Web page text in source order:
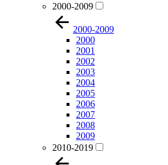
2000-2009
2000-2009
2000
2001
2002
2003
2004
2005
2006
2007
2008
2009
2010-2019